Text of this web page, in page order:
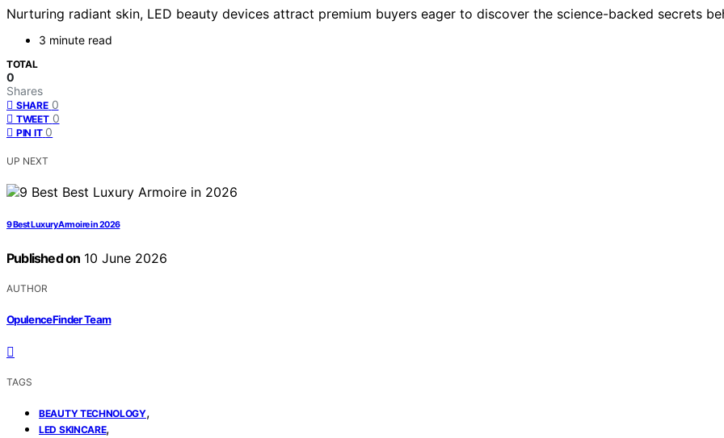
Nurturing radiant skin, LED beauty devices attract premium buyers eager to discover the science-backed secrets
3 minute read
TOTAL
0
Shares
SHARE 0
TWEET 0
PIN IT 0
UP NEXT
9 Best Luxury Armoire in 2026
Published on 10 June 2026
AUTHOR
OpulenceFinder Team
TAGS
BEAUTY TECHNOLOGY,
LED SKINCARE,